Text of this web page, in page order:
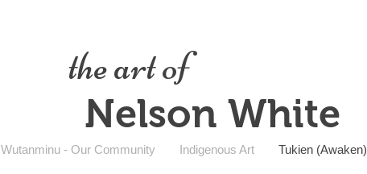
the art of
Nelson White
Wutanminu - Our Community Indigenous Art Tukien (Awaken)